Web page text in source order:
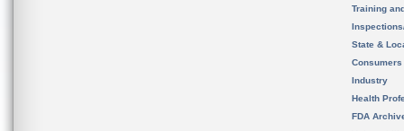
Training
State &
Consumers
Industry
Health
FDA